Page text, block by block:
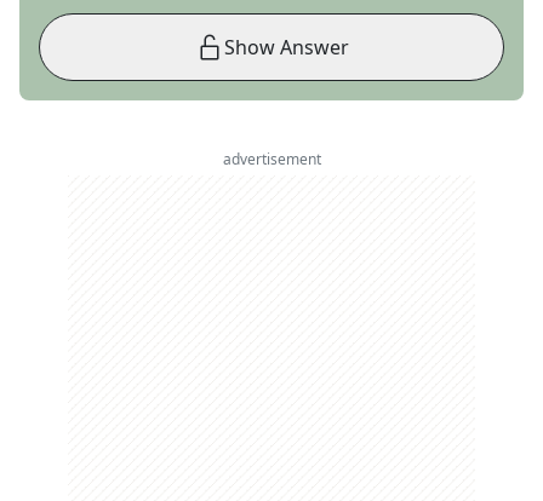
Show Answer
advertisement